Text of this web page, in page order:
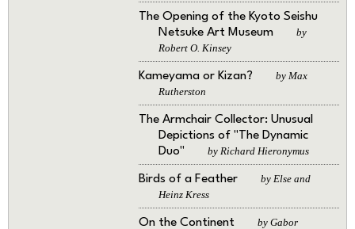
The Opening of the Kyoto Seishu
Netsuke Art Museum
by
Robert O. Kinsey
Kameyama or Kizan?
by Max
Rutherston
The Armchair Collector: Unusual
Depictions of "The Dynamic
Duo"
by Richard Hieronymus
Birds of a Feather
by Else and
Heinz Kress
On the Continent
by Gabor